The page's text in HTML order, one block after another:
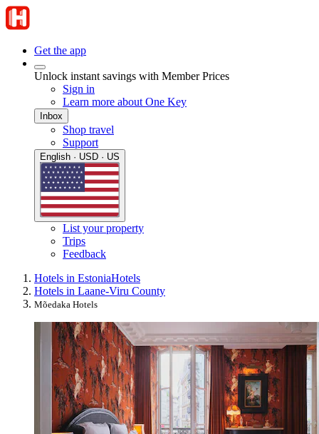
Get the app
Unlock instant savings with Member Prices
Sign in
Learn more about One Key
Inbox
Shop travel
Support
English · USD · US
List your property
Trips
Feedback
Hotels in EstoniaHotels
Hotels in Laane-Viru County
Mõedaka Hotels